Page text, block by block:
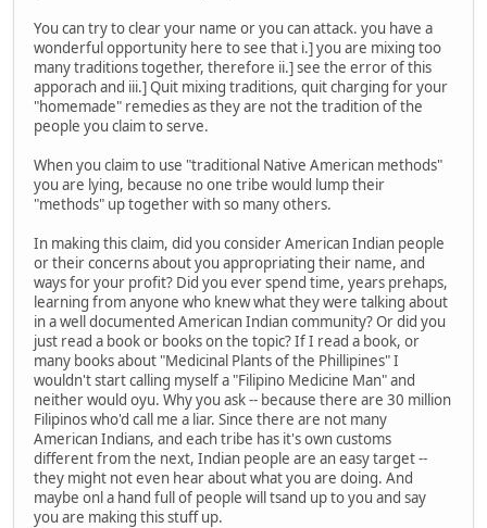
You can try to clear your name or you can attack. you have a
wonderful opportunity here to see that i.] you are mixing too
many traditions together, therefore ii.] see the error of this
apporach and iii.] Quit mixing traditions, quit charging for your
"homemade" remedies as they are not the tradition of the
people you claim to serve.
When you claim to use "traditional Native American methods"
you are lying, because no one tribe would lump their
"methods" up together with so many others.
In making this claim, did you consider American Indian people
or their concerns about you appropriating their name, and
ways for your profit? Did you ever spend time, years prehaps,
learning from anyone who knew what they were talking about
in a well documented American Indian community? Or did you
just read a book or books on the topic? If I read a book, or
many books about "Medicinal Plants of the Phillipines" I
wouldn't start calling myself a "Filipino Medicine Man" and
neither would oyu. Why you ask -- because there are 30 million
Filipinos who'd call me a liar. Since there are not many
American Indians, and each tribe has it's own customs
different from the next, Indian people are an easy target --
they might not even hear about what you are doing. And
maybe onl a hand full of people will tsand up to you and say
you are making this stuff up.